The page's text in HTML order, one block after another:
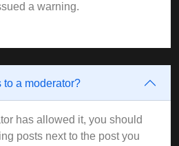
a warning.
to a moderator?
has allowed it, you should
posts next to the post you